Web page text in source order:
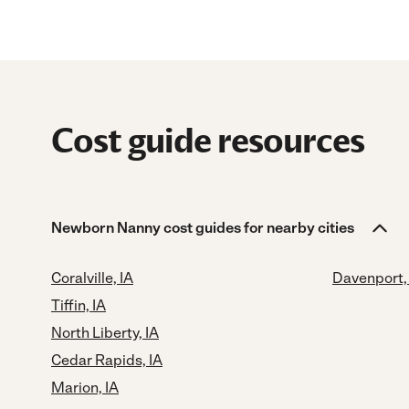
Cost guide resources
Newborn Nanny cost guides for nearby cities
Coralville, IA
Tiffin, IA
North Liberty, IA
Cedar Rapids, IA
Marion, IA
Davenport,